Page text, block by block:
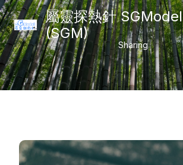
Skip
to
content
屬靈探熱針 SGModel
(SGM)
Sharing